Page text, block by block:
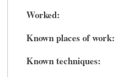
Worked:
Known places of work:
Known techniques: